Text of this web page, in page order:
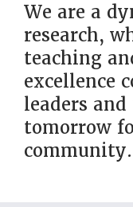
We are a
research,
teaching
excellence
leaders
tomorrow
community.